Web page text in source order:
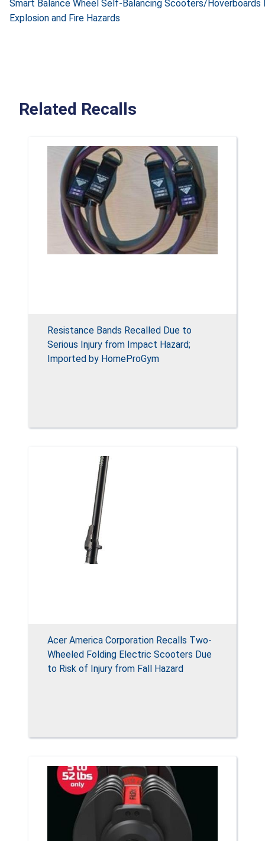
Smart Balance Wheel Self-Balancing Scooters/Hoverboards
Explosion and Fire Hazards
Related Recalls
Resistance Bands Recalled Due to
Serious Injury from Impact Hazard;
Imported by HomeProGym
Acer America Corporation Recalls Two-
Wheeled Folding Electric Scooters Due
to Risk of Injury from Fall Hazard